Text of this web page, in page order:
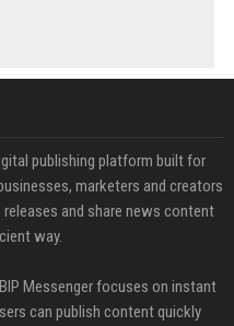
publishing platform built for
marketers and creators
and share news content
way.
Messenger focuses on instant
can publish content quickly